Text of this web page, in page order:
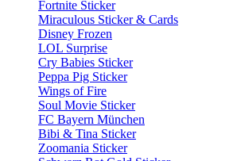
Fortnite Sticker
Miraculous Sticker & Cards
Disney Frozen
LOL Surprise
Cry Babies Sticker
Peppa Pig Sticker
Wings of Fire
Soul Movie Sticker
FC Bayern München
Bibi & Tina Sticker
Zoomania Sticker